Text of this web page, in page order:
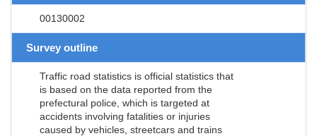
00130002
Survey outline
Traffic road statistics is official statistics that
is based on the data reported from the
prefectural police, which is targeted at
accidents involving fatalities or injuries
caused by vehicles, streetcars and trains